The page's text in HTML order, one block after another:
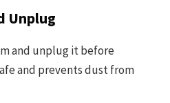
Unplug
and unplug it before
and prevents dust from